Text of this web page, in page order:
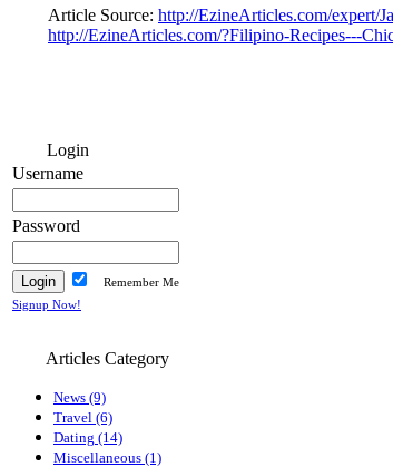
Article Source: http://EzineArticles.com/expert/
http://EzineArticles.com/?Filipino-Recipes---
Login
Username
Password
Remember Me
Signup Now!
Articles Category
News (9)
Travel (6)
Dating (14)
Miscellaneous (1)